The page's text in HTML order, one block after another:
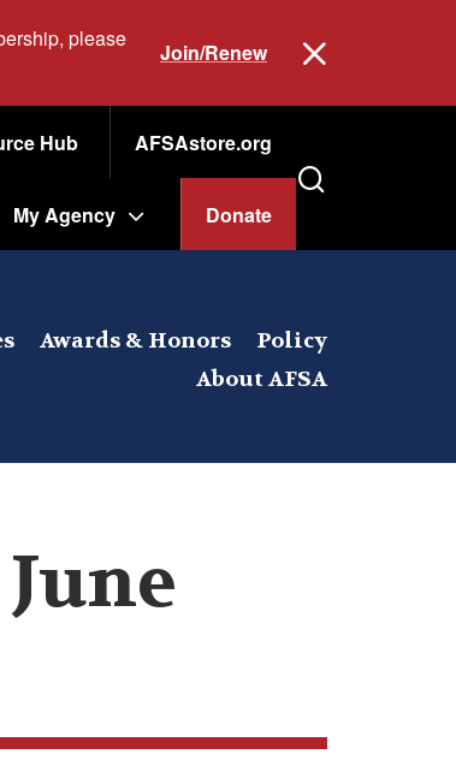
please
Join/Renew
Hub AFSAstore.org
My Agency Donate
Awards & Honors
Policy
About AFSA